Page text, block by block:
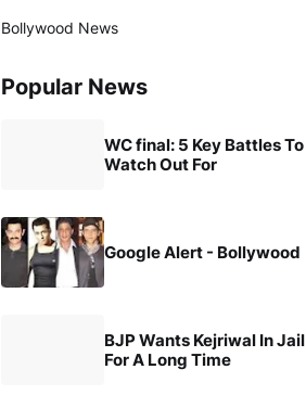
Bollywood News
Popular News
WC final: 5 Key Battles To
Watch Out For
Google Alert - Bollywood
BJP Wants Kejriwal In Jail
For A Long Time